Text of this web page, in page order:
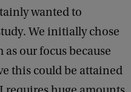
wanted to
We initially chose
our focus because
this could be attained